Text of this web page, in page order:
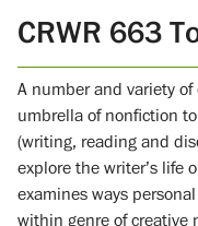
CRWR 663
A number and variety
umbrella of nonfiction
(writing, reading and
explore the writer’s life
examines ways
within genre of creative